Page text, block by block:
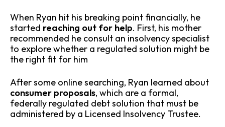
When Ryan hit his breaking point financially, he
started reaching out for help. First, his mother
recommended he consult an insolvency specialist
to explore whether a regulated solution might be
the right fit for him
After some online searching, Ryan learned about
consumer proposals, which are a formal,
federally regulated debt solution that must be
administered by a Licensed Insolvency Trustee.